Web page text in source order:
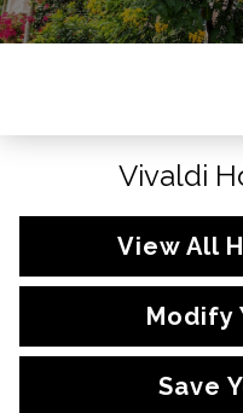
Vivaldi
View All
Modify
Save